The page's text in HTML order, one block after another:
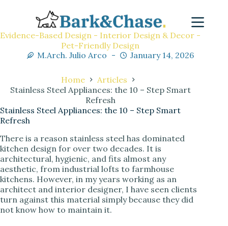
Evidence-Based Design - Interior Design & Decor -
Pet-Friendly Design
M.Arch. Julio Arco
January 14, 2026
Home
Articles
Stainless Steel Appliances: the 10 – Step Smart
Refresh
Stainless Steel Appliances: the 10 – Step Smart
Refresh
There is a reason stainless steel has dominated
kitchen design for over two decades. It is
architectural, hygienic, and fits almost any
aesthetic, from industrial lofts to farmhouse
kitchens. However, in my years working as an
architect and interior designer, I have seen clients
turn against this material simply because they did
not know how to maintain it.